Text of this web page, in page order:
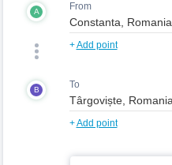
A From
+Add point
B To
+Add point